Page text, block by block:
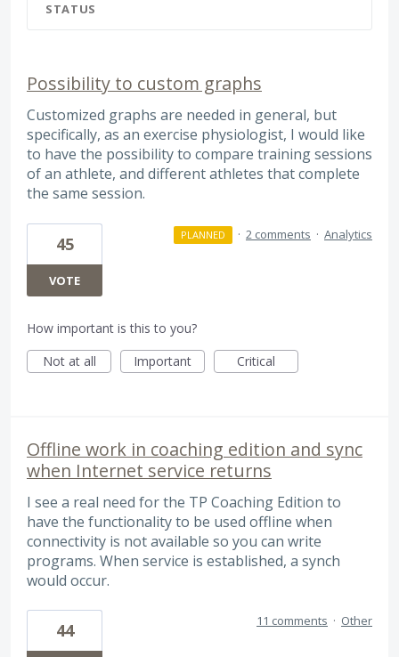
STATUS
Possibility to custom graphs
Customized graphs are needed in general, but
specifically, as an exercise physiologist, I would like
to have the possibility to compare training sessions
of an athlete, and different athletes that complete
the same session.
45
VOTE
PLANNED · 2 comments · Analytics
How important is this to you?
Not at all
Important Critical
Offline work in coaching edition and sync
when Internet service returns
I see a real need for the TP Coaching Edition to
have the functionality to be used offline when
connectivity is not available so you can write
programs. When service is established, a synch
would occur.
44 11 comments · Other